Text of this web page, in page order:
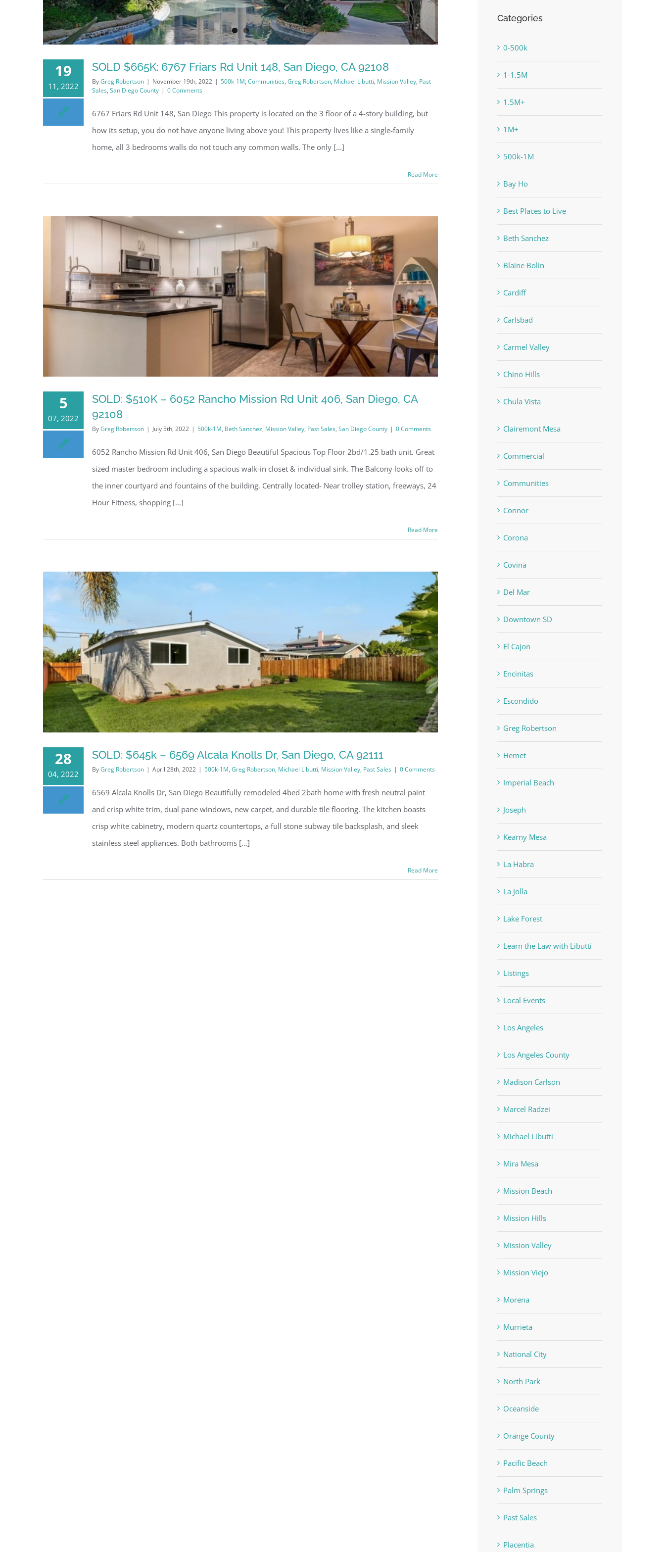
19
11, 2022
SOLD $665K: 6767 Friars Rd Unit 148, San Diego, CA 92108
ByGreg Robertson | November 19th, 2022 | 500k-1M, Communities, Greg Robertson, Michael Libutti, Mission Valley, Past
Sales, San Diego County | 0 Comments
6767 Friars Rd Unit 148, San Diego This property is located on the 3 floor of a 4-story building, but
how its setup, you do not have anyone living above you! This property lives like a single-family
home, all 3 bedrooms walls do not touch any common walls. The only [...]
Read More
5
07, 2022
SOLD: $510K – 6052 Rancho Mission Rd Unit 406, San Diego, CA
92108
ByGreg Robertson | July 5th, 2022 | 500k-1M, Beth Sanchez, Mission Valley, Past Sales, San Diego County | 0 Comments
6052 Rancho Mission Rd Unit 406, San Diego Beautiful Spacious Top Floor 2bd/1.25 bath unit. Great
sized master bedroom including a spacious walk-in closet & individual sink. The Balcony looks off to
the inner courtyard and fountains of the building. Centrally located- Near trolley station, freeways, 24
Hour Fitness, shopping [...]
Read More
28
04, 2022
SOLD: $645k – 6569 Alcala Knolls Dr, San Diego, CA 92111
ByGreg Robertson | April 28th, 2022 | 500k-1M, Greg Robertson, Michael Libutti, Mission Valley, Past Sales | 0 Comments
6569 Alcala Knolls Dr, San Diego Beautifully remodeled 4bed 2bath home with fresh neutral paint
and crisp white trim, dual pane windows, new carpet, and durable tile flooring. The kitchen boasts
crisp white cabinetry, modern quartz countertops, a full stone subway tile backsplash, and sleek
stainless steel appliances. Both bathrooms [...]
Read More
Categories
0-500k
1-1.5M
1.5M+
1M+
500k-1M
Bay Ho
Best Places to Live
Beth Sanchez
Blaine Bolin
Cardiff
Carlsbad
Carmel Valley
Chino Hills
Chula Vista
Clairemont Mesa
Commercial
Communities
Connor
Corona
Covina
Del Mar
Downtown SD
El Cajon
Encinitas
Escondido
Greg Robertson
Hemet
Imperial Beach
Joseph
Kearny Mesa
La Habra
La Jolla
Lake Forest
Learn the Law with Libutti
Listings
Local Events
Los Angeles
Los Angeles County
Madison Carlson
Marcel Radzei
Michael Libutti
Mira Mesa
Mission Beach
Mission Hills
Mission Valley
Mission Viejo
Morena
Murrieta
National City
North Park
Oceanside
Orange County
Pacific Beach
Palm Springs
Past Sales
Placentia